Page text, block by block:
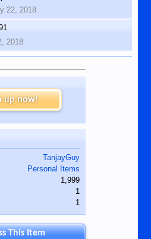
22, 2018
2018
up now!
TanjayGuy
Personal Items
1,999
1
1
This Item